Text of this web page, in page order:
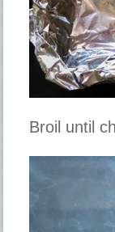
Broil until